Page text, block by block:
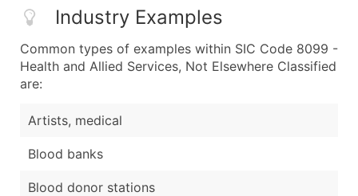
Industry Examples
Common types of examples within SIC Code 8099 -
Health and Allied Services, Not Elsewhere Classified
are:
Artists, medical
Blood banks
Blood donor stations